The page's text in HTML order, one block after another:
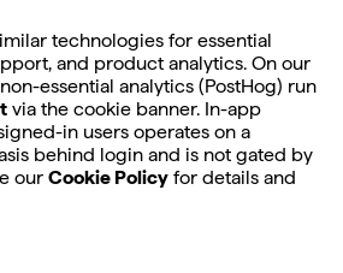
technologies for essential
and product analytics. On our
essential analytics (PostHog) run
via the cookie banner. In-app
in users operates on a
behind login and is not gated by
our Cookie Policy for details and